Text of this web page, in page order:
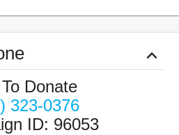
Donate
323-0376
ID: 96053